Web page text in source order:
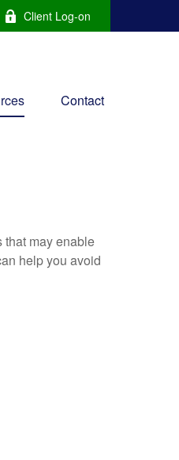
Client Log-on
Contact
that may enable
help you avoid